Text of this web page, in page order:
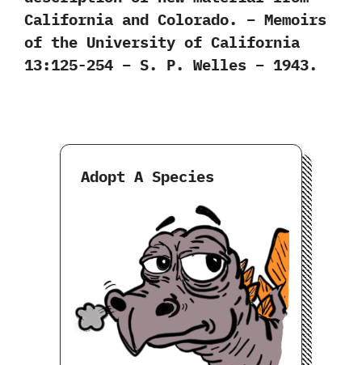
California and Colorado. – Memoirs
of the University of California
13:125-254 – S. P. Welles – 1943.
Adopt A Species